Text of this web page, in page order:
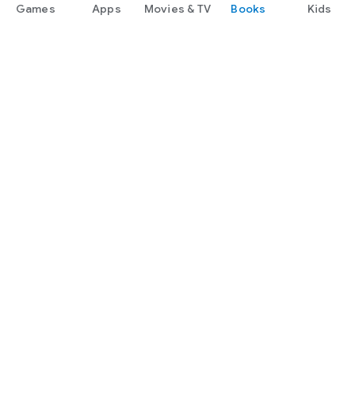
Games Apps Movies & TV Books Kids